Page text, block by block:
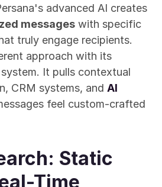
messages with specific
truly engage recipients.
approach with its
It pulls contextual
CRM systems, and AI
feel custom-crafted
Static
Time